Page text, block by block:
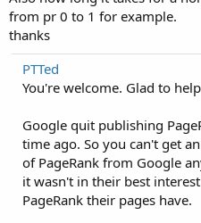
from pr 0 to 1 for example.
thanks
PTTed
You're welcome. Glad to
Google quit publishing
time ago. So you can't get
of PageRank from Google
it wasn't in their best
PageRank their pages have.